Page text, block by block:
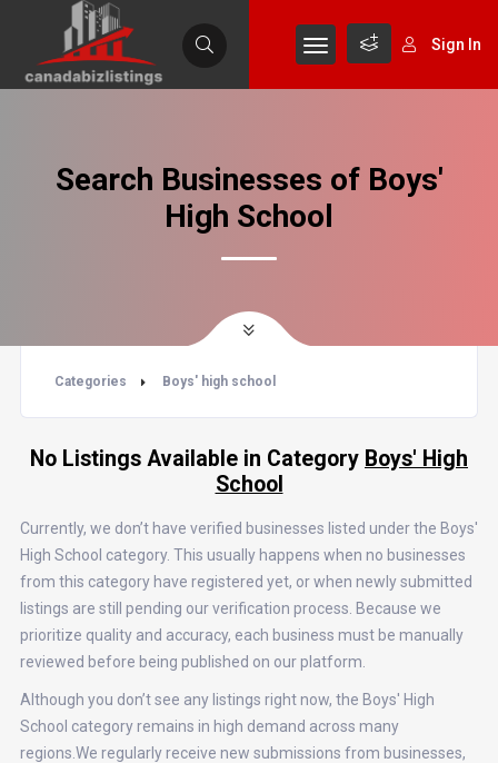
Sign In
Search Businesses of Boys'
High School
Categories Boys' high school
No Listings Available in Category Boys' High
School
Currently, we don’t have verified businesses listed under the Boys'
High School category. This usually happens when no businesses
from this category have registered yet, or when newly submitted
listings are still pending our verification process. Because we
prioritize quality and accuracy, each business must be manually
reviewed before being published on our platform.
Although you don’t see any listings right now, the Boys' High
School category remains in high demand across many
regions.We regularly receive new submissions from businesses,